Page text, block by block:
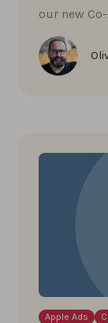
our new Co-
Apple Ads